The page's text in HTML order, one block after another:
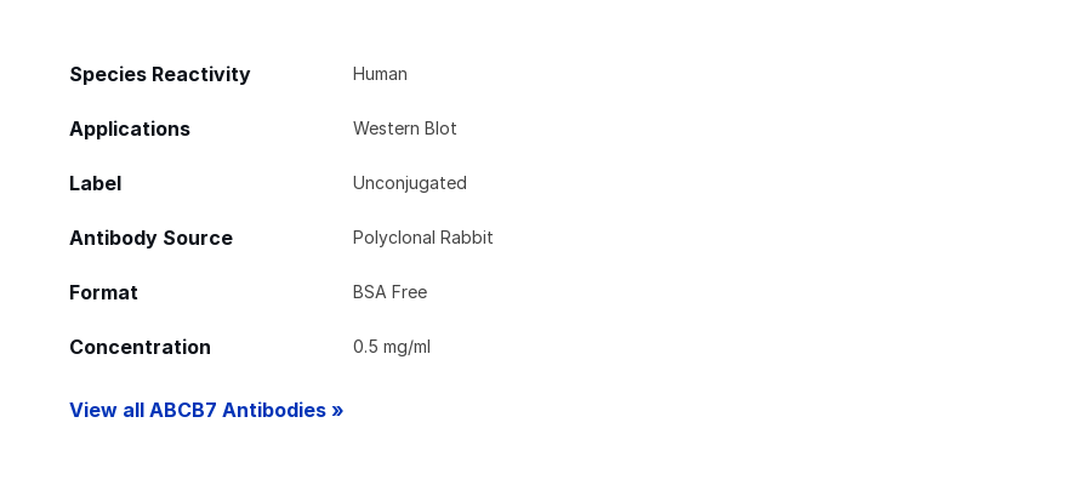
Species Reactivity Human
Applications Western Blot
Label Unconjugated
Antibody Source Polyclonal Rabbit
Format BSA Free
Concentration 0.5 mg/ml
View all ABCB7 Antibodies »